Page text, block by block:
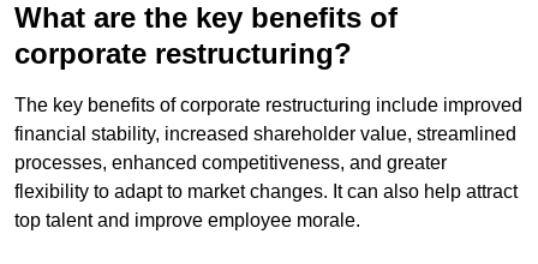
What are the key benefits of
corporate restructuring?
The key benefits of corporate restructuring include improved
financial stability, increased shareholder value, streamlined
processes, enhanced competitiveness, and greater
flexibility to adapt to market changes. It can also help attract
top talent and improve employee morale.